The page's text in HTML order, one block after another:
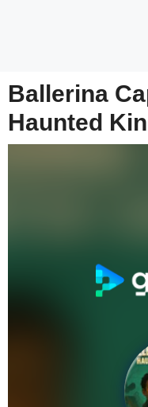
Ballerina
Haunted